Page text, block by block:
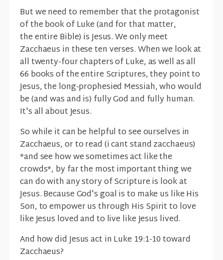
But we need to remember that the protagonist
of the book of Luke (and for that matter,
the entire Bible) is Jesus. We only meet
Zacchaeus in these ten verses. When we look at
all twenty-four chapters of Luke, as well as all
66 books of the entire Scriptures, they point to
Jesus, the long-prophesied Messiah, who would
be (and was and is) fully God and fully human.
It's all about Jesus.
So while it can be helpful to see ourselves in
Zacchaeus, or to read (i cant stand zacchaeus)
*and see how we sometimes act like the
crowds*, by far the most important thing we
can do with any story of Scripture is look at
Jesus. Because God's goal is to make us like His
Son, to empower us through His Spirit to love
like Jesus loved and to live like Jesus lived.
And how did Jesus act in Luke 19:1-10 toward
Zacchaeus?